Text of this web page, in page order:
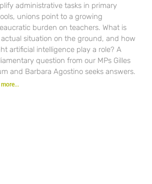
administrative tasks in primary
unions point to a growing
burden on teachers. What is
situation on the ground, and how
artificial intelligence play a role? A
question from our MPs Gilles
and Barbara Agostino seeks answers.